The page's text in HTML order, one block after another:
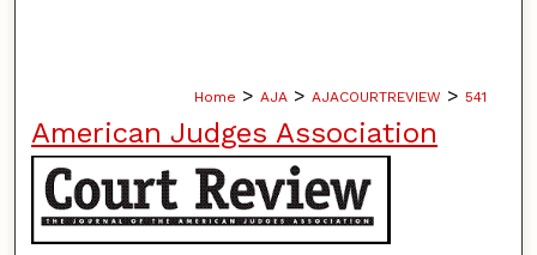
Home > AJA > AJACOURTREVIEW > 541
American Judges Association